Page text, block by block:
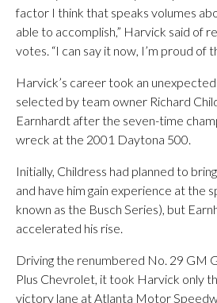
factor I think that speaks volumes
able to accomplish,” Harvick said of
votes. “I can say it now, I’m proud of
Harvick’s career took an
selected by team owner Richard
Earnhardt after the seven-time
wreck at the 2001 Daytona 500.
Initially, Childress had planned to
and have him gain experience at the
known as the Busch Series), but
accelerated his rise.
Driving the renumbered No. 29 GM
Plus Chevrolet, it took Harvick only
victory lane at Atlanta Motor